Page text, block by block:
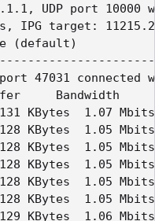
UDP port 10000
IPG target:
(default)
47031 connected
Bandwidth
KBytes  1.07
KBytes  1.05
KBytes  1.05
KBytes  1.05
KBytes  1.05
KBytes  1.05
KBytes  1.06